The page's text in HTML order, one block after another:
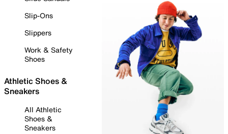
Slip-Ons
Slippers
Work & Safety
Shoes
Athletic Shoes &
Sneakers
All Athletic
Shoes &
Sneakers